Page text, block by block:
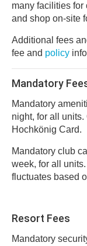
many facilities for
and shop on-site
Additional fees
fee and policy
Mandatory
Mandatory
night, for all units. Cash or
Hochkönig Card.
Mandatory club
week, for all units. Cash or
fluctuates based
Resort Fees
Mandatory